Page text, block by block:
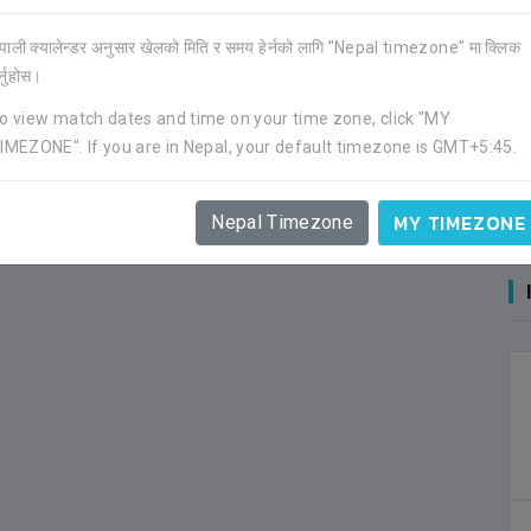
क्यालेन्डर अनुसार खेलको मिति र समय हेर्नको लागि "Nepal timezone" मा क्लिक
view match dates and time on your time zone, click "MY
If you are in Nepal, your default timezone is GMT+5:45.
Nepal Timezone MY TIMEZONE